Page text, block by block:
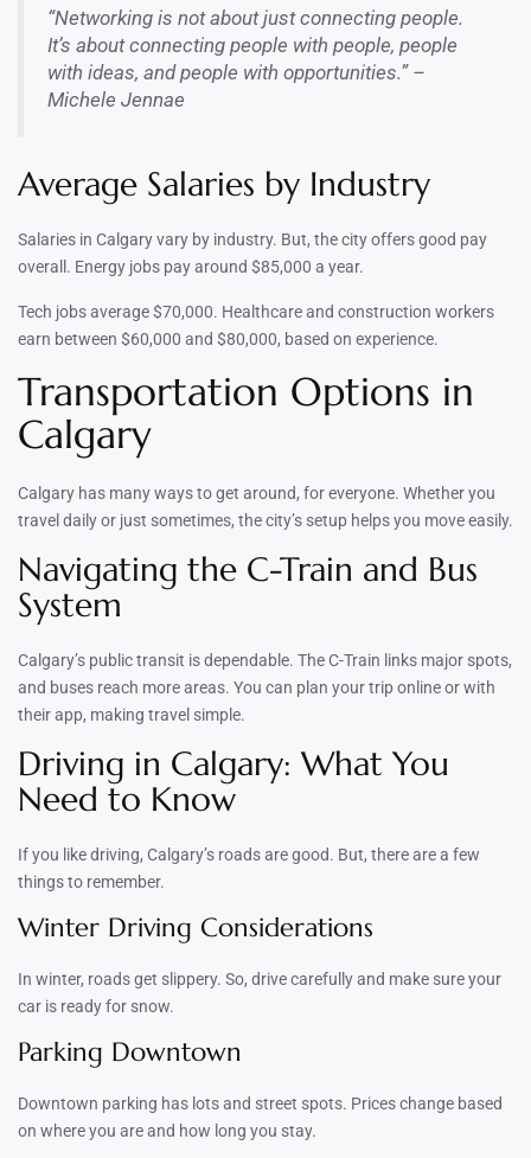
“Networking is not about just connecting people.
It’s about connecting people with people, people
with ideas, and people with opportunities.” –
Michele Jennae
Average Salaries by Industry
Salaries in Calgary vary by industry. But, the city offers good pay
overall. Energy jobs pay around $85,000 a year.
Tech jobs average $70,000. Healthcare and construction workers
earn between $60,000 and $80,000, based on experience.
Transportation Options in
Calgary
Calgary has many ways to get around, for everyone. Whether you
travel daily or just sometimes, the city’s setup helps you move easily.
Navigating the C-Train and Bus
System
Calgary’s public transit is dependable. The C-Train links major spots,
and buses reach more areas. You can plan your trip online or with
their app, making travel simple.
Driving in Calgary: What You
Need to Know
If you like driving, Calgary’s roads are good. But, there are a few
things to remember.
Winter Driving Considerations
In winter, roads get slippery. So, drive carefully and make sure your
car is ready for snow.
Parking Downtown
Downtown parking has lots and street spots. Prices change based
on where you are and how long you stay.